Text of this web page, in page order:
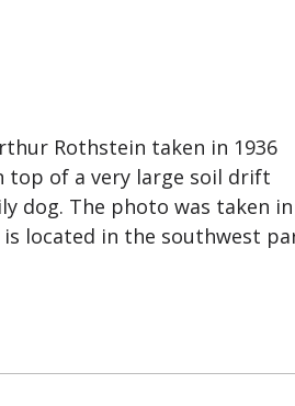
Rothstein taken in 1936
top of a very large soil drift
dog. The photo was taken in
is located in the southwest